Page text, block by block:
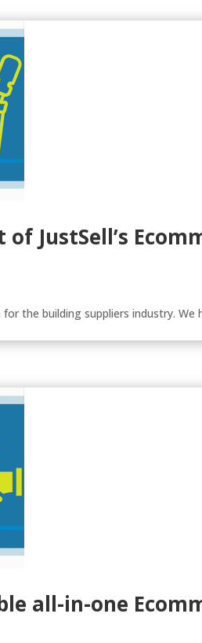
JustSell’s
the building suppliers industry. We
all-in-one